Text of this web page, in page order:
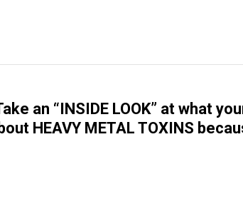
an “INSIDE LOOK” at what
HEAVY METAL TOXINS